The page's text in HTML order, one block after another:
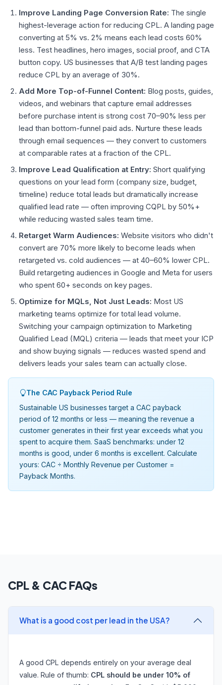
Improve Landing Page Conversion Rate: The single
highest-leverage action for reducing CPL. A landing page
converting at 5% vs. 2% means each lead costs 60%
less. Test headlines, hero images, social proof, and CTA
button copy. US businesses that A/B test landing pages
reduce CPL by an average of 30%.
Add More Top-of-Funnel Content: Blog posts, guides,
videos, and webinars that capture email addresses
before purchase intent is strong cost 70–90% less per
lead than bottom-funnel paid ads. Nurture these leads
through email sequences — they convert to customers
at comparable rates at a fraction of the CPL.
Improve Lead Qualification at Entry: Short qualifying
questions on your lead form (company size, budget,
timeline) reduce total leads but dramatically increase
qualified lead rate — often improving CQPL by 50%+
while reducing wasted sales team time.
Retarget Warm Audiences: Website visitors who didn't
convert are 70% more likely to become leads when
retargeted vs. cold audiences — at 40–60% lower CPL.
Build retargeting audiences in Google and Meta for users
who spent 60+ seconds on key pages.
Optimize for MQLs, Not Just Leads: Most US
marketing teams optimize for total lead volume.
Switching your campaign optimization to Marketing
Qualified Lead (MQL) criteria — leads that meet your ICP
and show buying signals — reduces wasted spend and
delivers leads your sales team can actually close.
The CAC Payback Period Rule
Sustainable US businesses target a CAC payback
period of 12 months or less — meaning the revenue a
customer generates in their first year exceeds what you
spent to acquire them. SaaS benchmarks: under 12
months is good, under 6 months is excellent. Calculate
yours: CAC ÷ Monthly Revenue per Customer =
Payback Months.
CPL & CAC FAQs
What is a good cost per lead in the USA?
A good CPL depends entirely on your average deal
value. Rule of thumb: CPL should be under 10% of